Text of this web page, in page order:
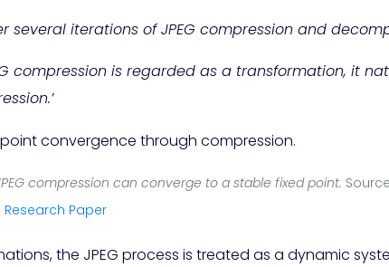
several iterations of JPEG compression and
compression is regarded as a transformation, it
compression can converge to a stable fixed point.
Research Paper
the JPEG process is treated as a dynamic